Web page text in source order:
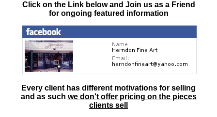
Click on the Link below and Join us as a Friend
for ongoing featured information
Every client has different motivations for selling
and as such we don't offer pricing on the pieces
clients sell